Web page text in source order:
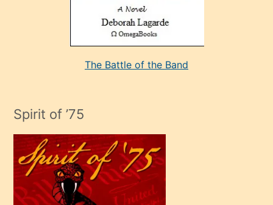
adamın
çok
efendi
bir
oğlu
The Battle of the Band
Spirit of ’75